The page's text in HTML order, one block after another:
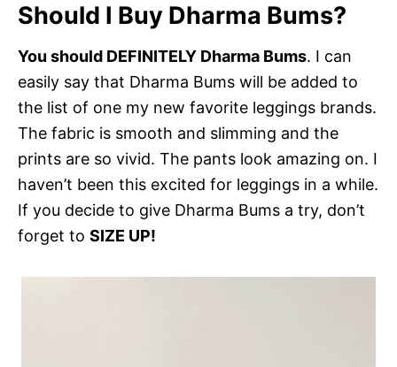
Should I Buy Dharma Bums?
You should DEFINITELY Dharma Bums. I can
easily say that Dharma Bums will be added to
the list of one my new favorite leggings brands.
The fabric is smooth and slimming and the
prints are so vivid. The pants look amazing on. I
haven’t been this excited for leggings in a while.
If you decide to give Dharma Bums a try, don’t
forget to SIZE UP!